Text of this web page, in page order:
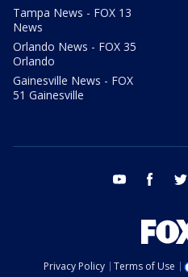
Tampa News - FOX 13
News
Orlando News - FOX 35
Orlando
Gainesville News - FOX
51 Gainesville
youtube facebook
Privacy Policy Terms of Use